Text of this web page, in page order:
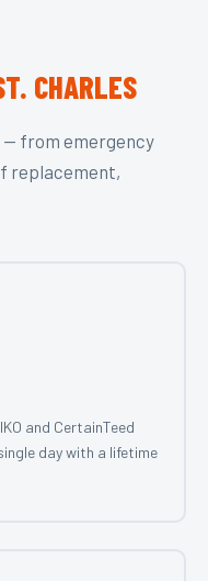
CHARLES
from emergency
replacement,
and CertainTeed
day with a lifetime